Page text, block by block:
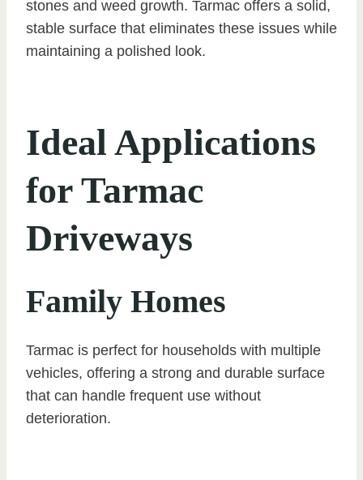
stones and weed growth. Tarmac offers a solid,
stable surface that eliminates these issues while
maintaining a polished look.
Ideal Applications
for Tarmac
Driveways
Family Homes
Tarmac is perfect for households with multiple
vehicles, offering a strong and durable surface
that can handle frequent use without
deterioration.